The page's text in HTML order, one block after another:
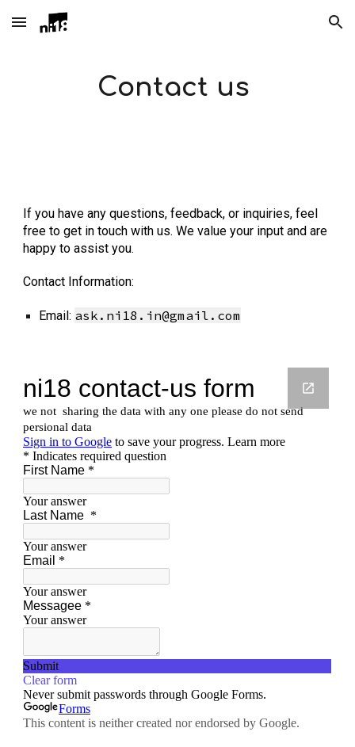
Skip to main content Skip to navigation
Contact us
If you have any questions, feedback, or inquiries, feel
free to get in touch with us. We value your input and are
happy to assist you.
Contact Information:
Email: ask.ni18.in@gmail.com